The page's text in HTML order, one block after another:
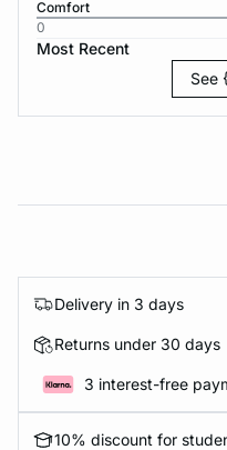
Comfort
0
Most Recent
See
Delivery in 3 days
Returns under 30 days
3 interest-free
10% discount for